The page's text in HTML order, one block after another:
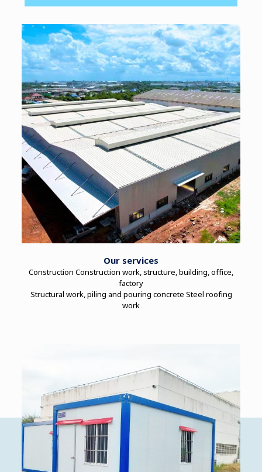
Our services
Construction Construction work, structure, building, office,
factory
Structural work, piling and pouring concrete Steel roofing
work